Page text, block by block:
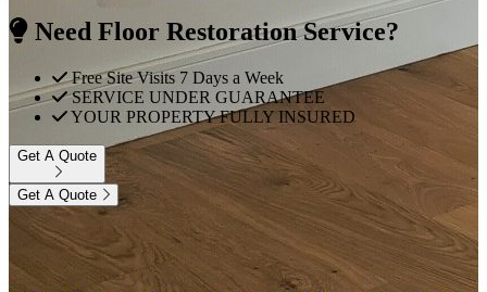
Need Floor Restoration Service?
Free Site Visits 7 Days a Week
SERVICE UNDER GUARANTEE
YOUR PROPERTY FULLY INSURED
Get A Quote
Get A Quote